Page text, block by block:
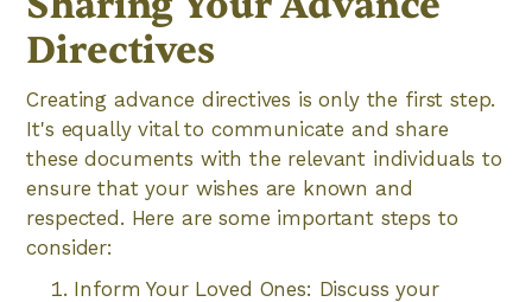
Directives
Creating advance directives is only the first step.
It's equally vital to communicate and share
these documents with the relevant individuals to
ensure that your wishes are known and
respected. Here are some important steps to
consider:
Inform Your Loved Ones: Discuss your